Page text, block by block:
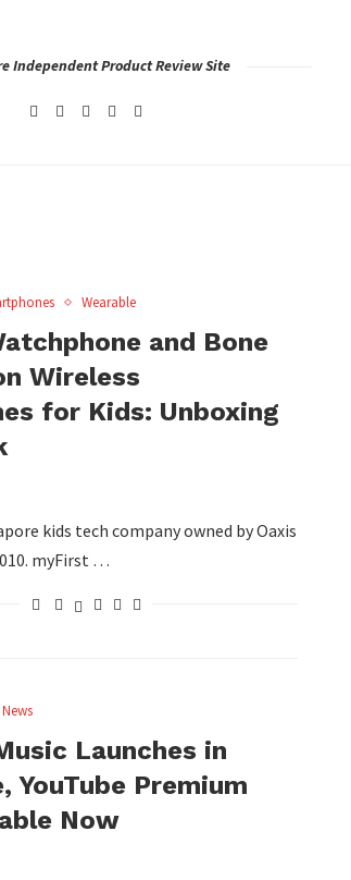
Independent Product Review Site
Wearable
and Bone
Wireless
for Kids: Unboxing
kids tech company owned by Oaxis
myFirst …
News
Launches in
YouTube Premium
Now